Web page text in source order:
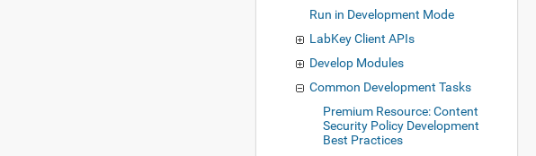
Run in Development Mode
LabKey Client APIs
Develop Modules
Common Development Tasks
Premium Resource: Content
Security Policy Development
Best Practices